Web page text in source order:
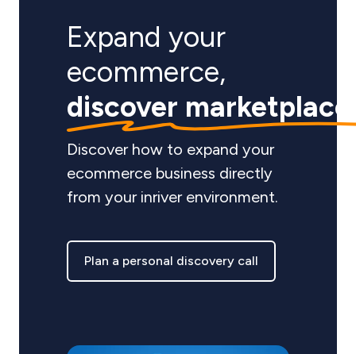
Expand your
ecommerce,
discover
Discover how to expand your
ecommerce business directly
from your inriver environment.
Plan a personal discovery call